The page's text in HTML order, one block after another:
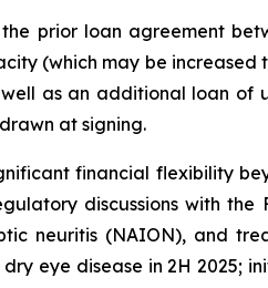
prior loan agreement
(which may be increased
as an additional loan
at signing.
financial flexibility
discussions with
neuritis (NAION), and
eye disease in 2H 2025;